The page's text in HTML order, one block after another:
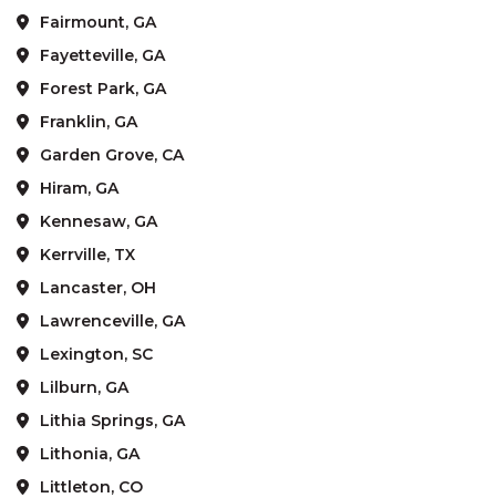
Fairmount, GA
Fayetteville, GA
Forest Park, GA
Franklin, GA
Garden Grove, CA
Hiram, GA
Kennesaw, GA
Kerrville, TX
Lancaster, OH
Lawrenceville, GA
Lexington, SC
Lilburn, GA
Lithia Springs, GA
Lithonia, GA
Littleton, CO